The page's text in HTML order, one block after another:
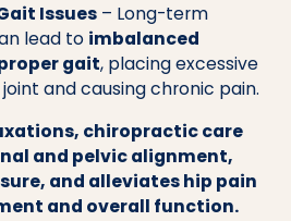
Issues– Long-term
lead to imbalanced
gait, placing excessive
and causing chronic pain.
chiropractic care
and pelvic alignment,
and alleviates hip pain
and overall function.